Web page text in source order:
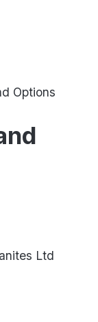
Options
Ltd